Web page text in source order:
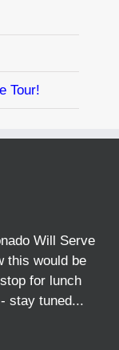
Tour!
Will Serve
this would be
for lunch
stay tuned...